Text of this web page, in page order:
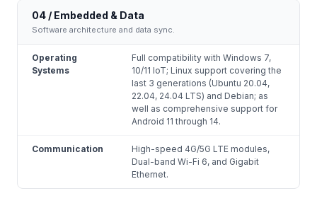
04 / Embedded & Data
Software architecture and data sync.
Operating
Systems
Full compatibility with Windows 7,
10/11 IoT; Linux support covering the
last 3 generations (Ubuntu 20.04,
22.04, 24.04 LTS) and Debian; as
well as comprehensive support for
Android 11 through 14.
Communication
High-speed 4G/5G LTE modules,
Dual-band Wi-Fi 6, and Gigabit
Ethernet.